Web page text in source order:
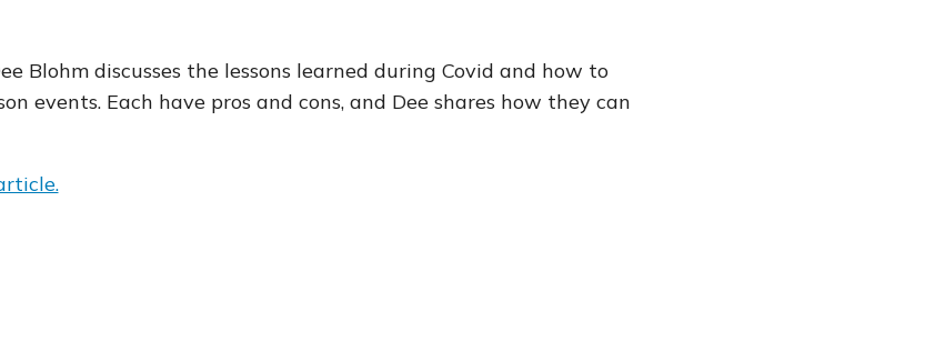
Blohm discusses the lessons learned during Covid and how to
events. Each have pros and cons, and Dee shares how they can